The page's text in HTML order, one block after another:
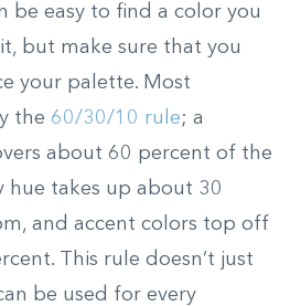
be easy to find a color you
but make sure that you
your palette. Most
the 60/30/10 rule; a
about 60 percent of the
hue takes up about 30
and accent colors top off
This rule doesn’t just
be used for every